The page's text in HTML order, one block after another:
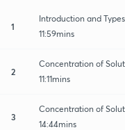
1
Introduction and
11:59mins
2
Concentration of
11:11mins
3
Concentration of
14:44mins